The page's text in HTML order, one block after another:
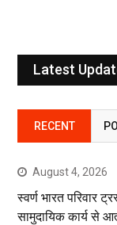
Latest
RECENT
August 4, 2026
स्वर्ण भारत परिवार
सामुदायिक कार्य से